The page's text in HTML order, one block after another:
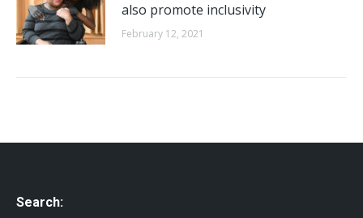
also promote inclusivity
February 12, 2021
Search: